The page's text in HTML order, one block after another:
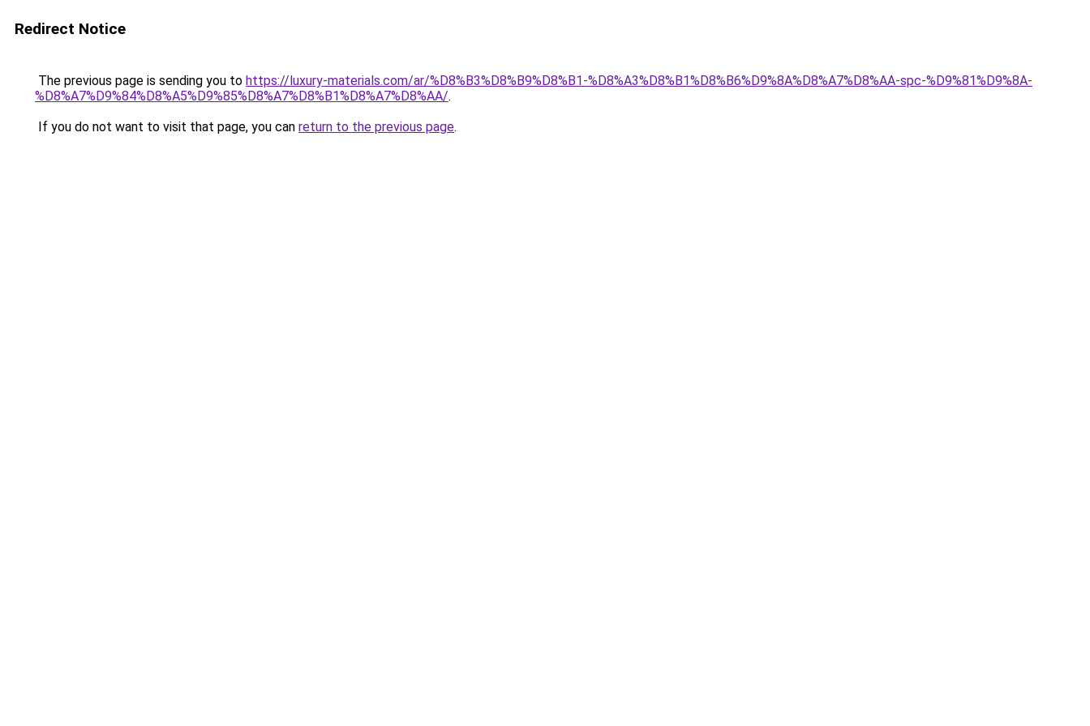
Redirect Notice
The previous page is sending you to https://luxury-materials.com/ar/%D8%B3%D8%B9%D8%B1-%D8%A3%D8%B1%D8%B6%D9%8A%D8%A7%D8%AA-spc-%D9%81%D9%8A-
%D8%A7%D9%84%D8%A5%D9%85%D8%A7%D8%B1%D8%A7%D8%AA/.
If you do not want to visit that page, you can return to the previous page.